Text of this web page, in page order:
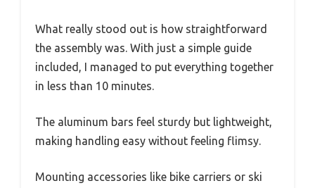
What really stood out is how straightforward
the assembly was. With just a simple guide
included, I managed to put everything together
in less than 10 minutes.
The aluminum bars feel sturdy but lightweight,
making handling easy without feeling flimsy.
Mounting accessories like bike carriers or ski